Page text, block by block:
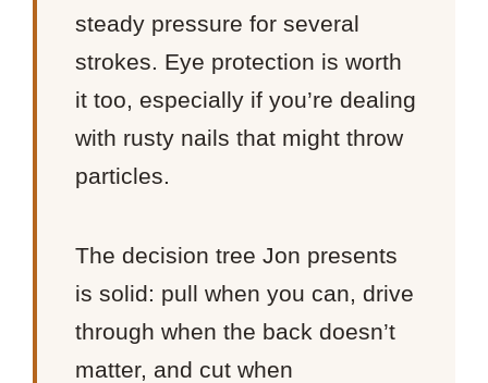
steady pressure for several
strokes. Eye protection is worth
it too, especially if you’re dealing
with rusty nails that might throw
particles.
The decision tree Jon presents
is solid: pull when you can, drive
through when the back doesn’t
matter, and cut when